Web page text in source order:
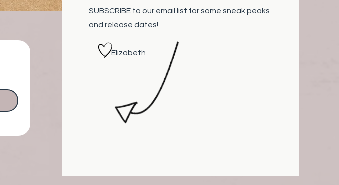
SUBSCRIBE to our email list for some sneak peaks
and release dates!
Elizabeth